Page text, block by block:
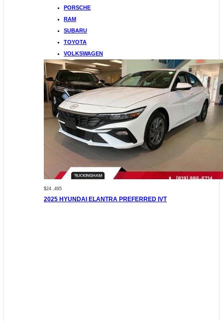
PORSCHE
RAM
SUBARU
TOYOTA
VOLKSWAGEN
$24 ,495
2025 HYUNDAI ELANTRA PREFERRED IVT